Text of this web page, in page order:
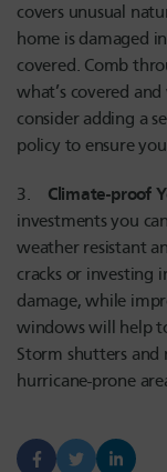
covers unusual
home is damaged
covered. Comb
what’s covered
consider adding a
policy to ensure
3. Climate-proof
investments you
weather resistant
cracks or investing
damage, while
windows will help
Storm shutters
hurricane-prone